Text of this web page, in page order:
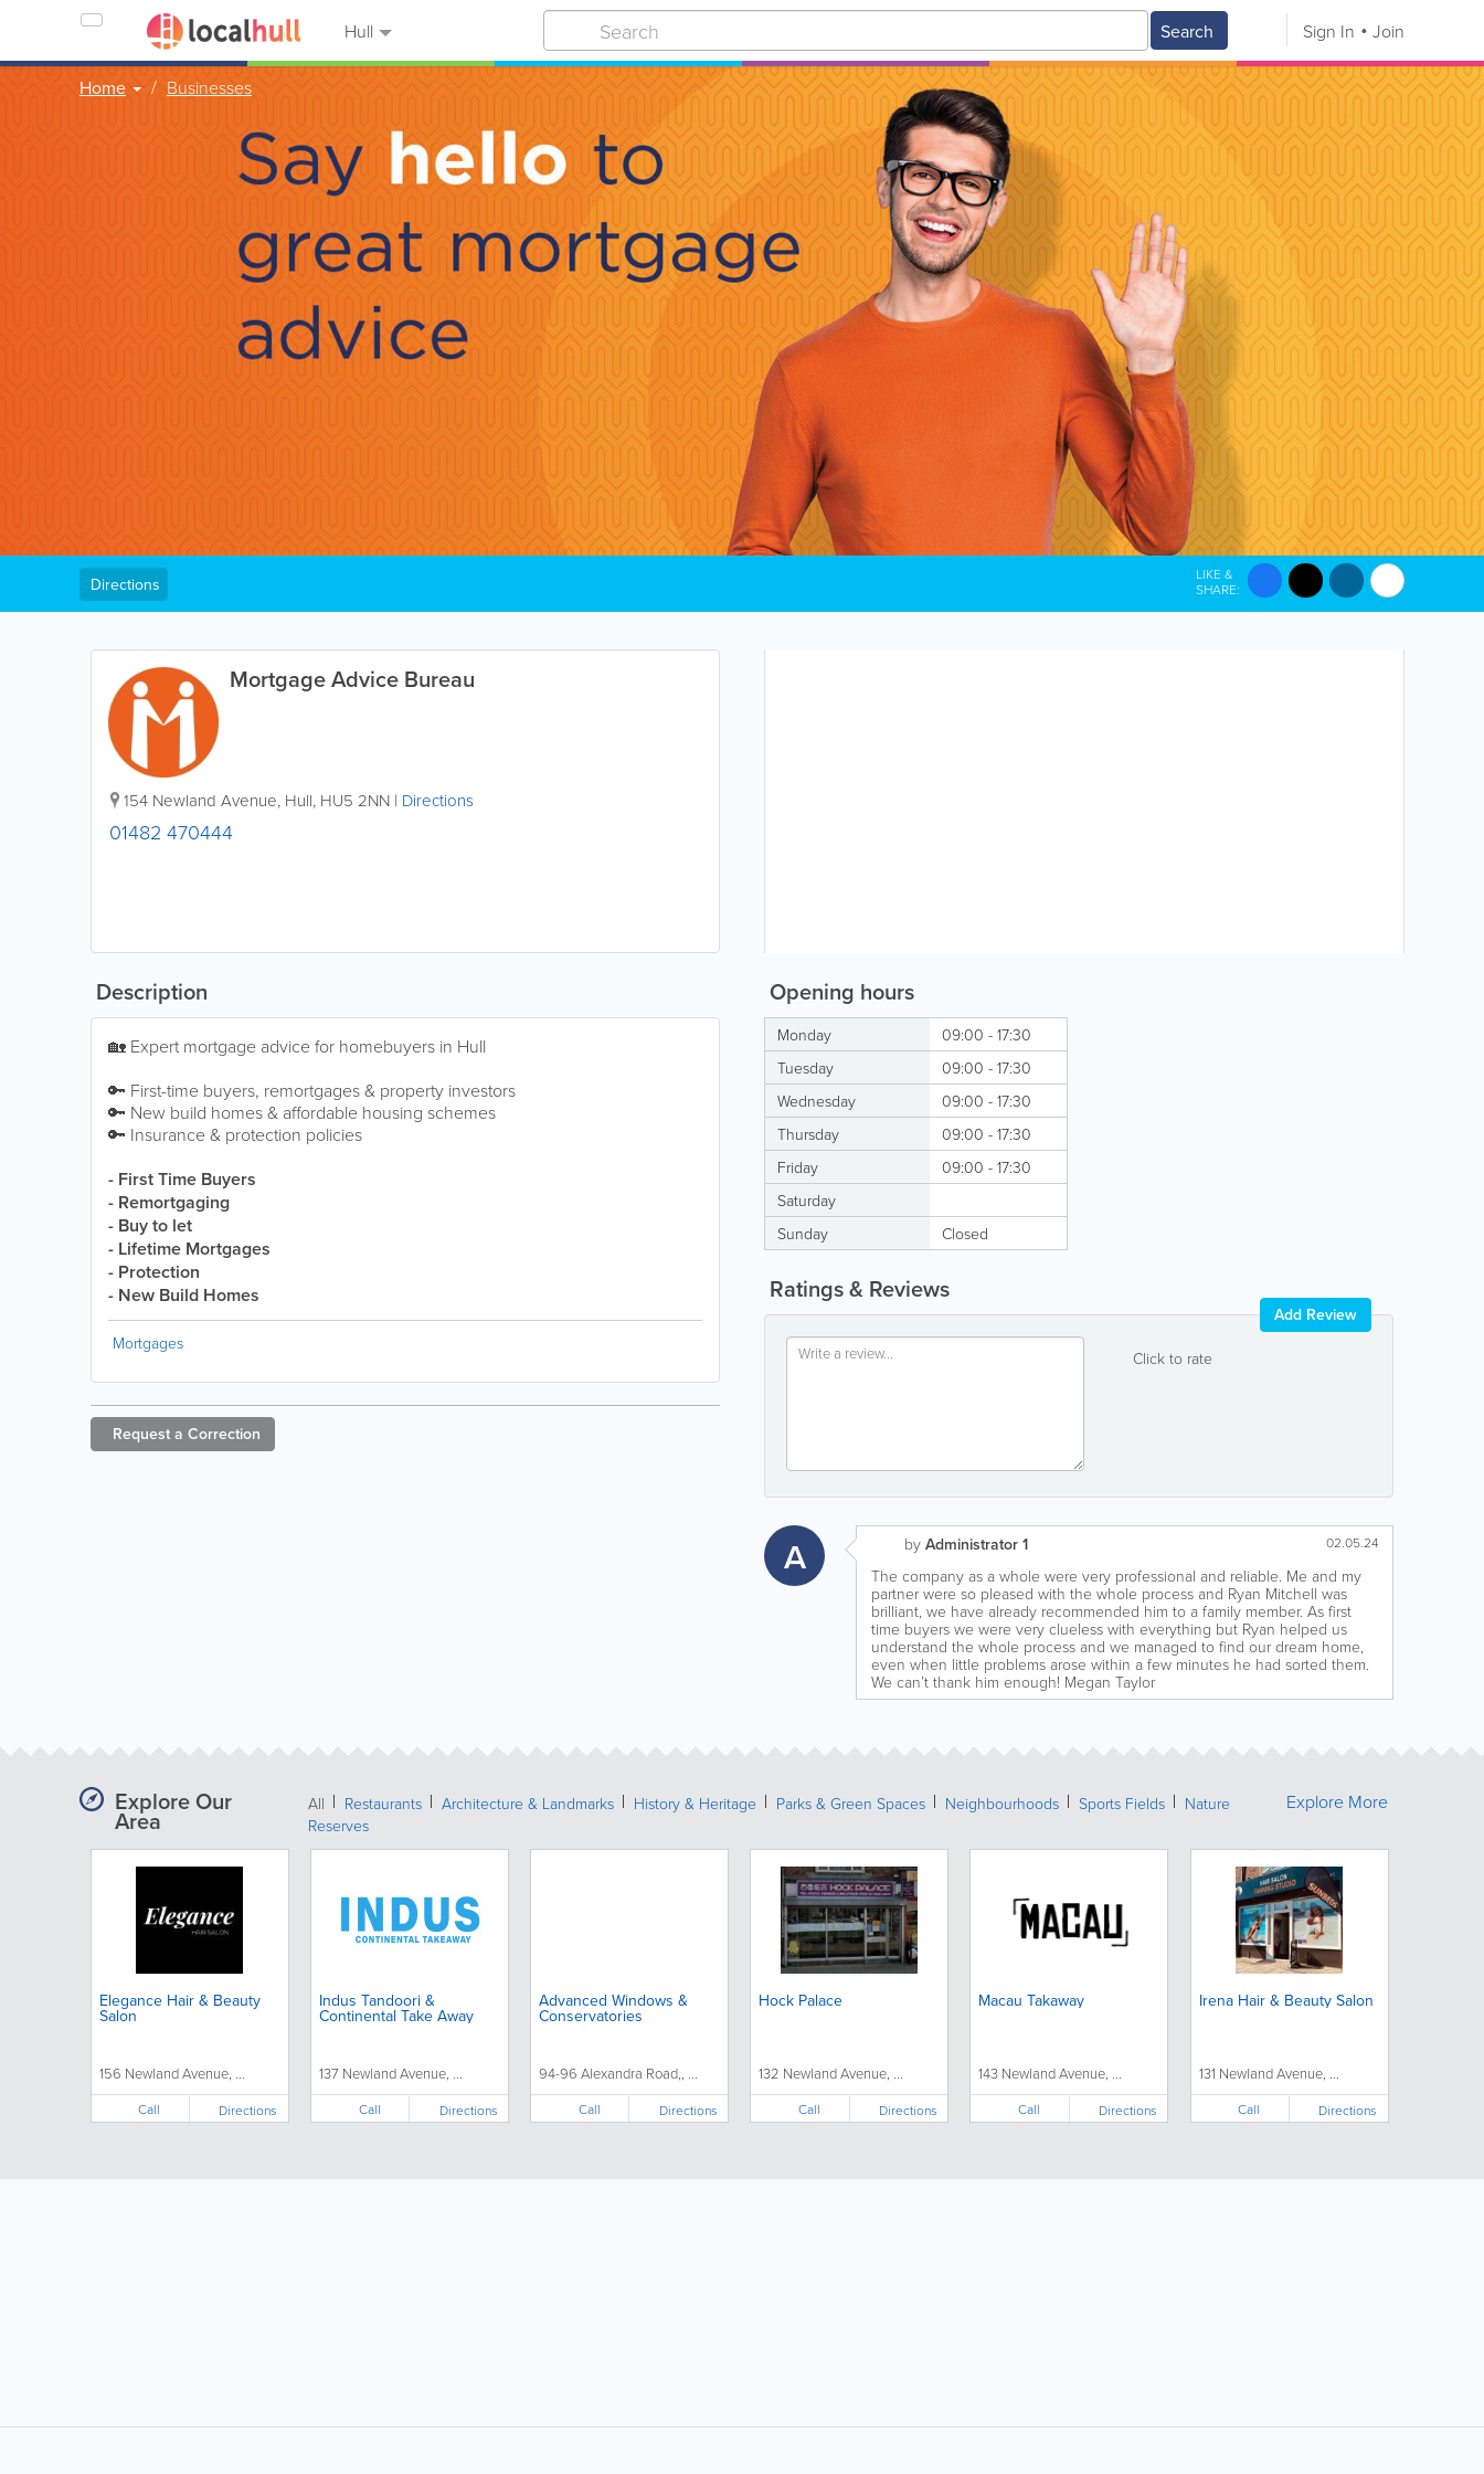
Hull Search Sign In Join
Home Businesses
Mortgage Advice Bureau
154 Newland Avenue, Hull, HU5 2NN | Directions
01482 470444
Directions
LIKE &
SHARE:
Opening hours
Monday
09:00 - 17:30
Tuesday
09:00 - 17:30
Wednesday
09:00 - 17:30
Thursday
09:00 - 17:30
Friday
09:00 - 17:30
Saturday
Sunday
Closed
Ratings & Reviews
Click to rate
Add Review
A by Administrator 1 02.05.24
The company as a whole were very professional and reliable. Me and my
partner were so pleased with the whole process and Ryan Mitchell was
brilliant, we have already recommended him to a family member. As first
time buyers we were very clueless with everything but Ryan helped us
understand the whole process and we managed to find our dream home,
even when little problems arose within a few minutes he had sorted them.
We can’t thank him enough! Megan Taylor
Description
🏡 Expert mortgage advice for homebuyers in Hull
🔑 First-time buyers, remortgages & property investors
🔑 New build homes & affordable housing schemes
🔑 Insurance & protection policies
- First Time Buyers
- Remortgaging
- Buy to let
- Lifetime Mortgages
- Protection
- New Build Homes
Mortgages
Request a Correction
Explore Our
Area
All Restaurants Architecture & Landmarks History & Heritage Parks & Green Spaces Neighbourhoods Sports Fields
Nature
Reserves
Elegance Hair & Beauty
Salon
156 Newland Avenue, ...
Call Directions
Indus Tandoori &
Continental Take Away
137 Newland Avenue, ...
Call Directions
Advanced Windows &
Conservatories
94-96 Alexandra Road,, ...
Call Directions
Hock Palace
132 Newland Avenue, ...
Call Directions
Macau Takaway
143 Newland Avenue, ...
Call Directions
Irena Hair & Beauty Salon
131 Newland Avenue, ...
Call Directions
Explore More